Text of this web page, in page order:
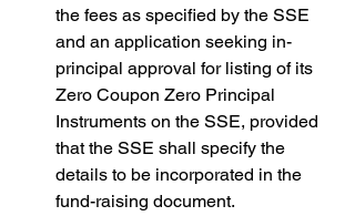
the fees as specified by the SSE
and an application seeking in-
principal approval for listing of its
Zero Coupon Zero Principal
Instruments on the SSE, provided
that the SSE shall specify the
details to be incorporated in the
fund-raising document.